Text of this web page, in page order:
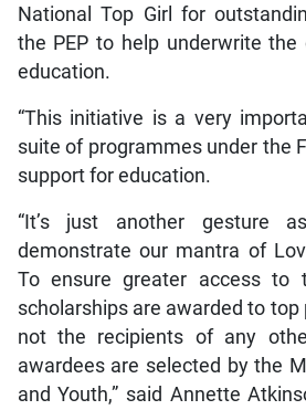
National Top Girl for
the PEP to help underwrite the
education.
“This initiative is a very
suite of programmes under the
support for education.
“It’s just another gesture
demonstrate our mantra of
To ensure greater access to
scholarships are awarded to
not the recipients of any
awardees are selected by the
and Youth,” said Annette